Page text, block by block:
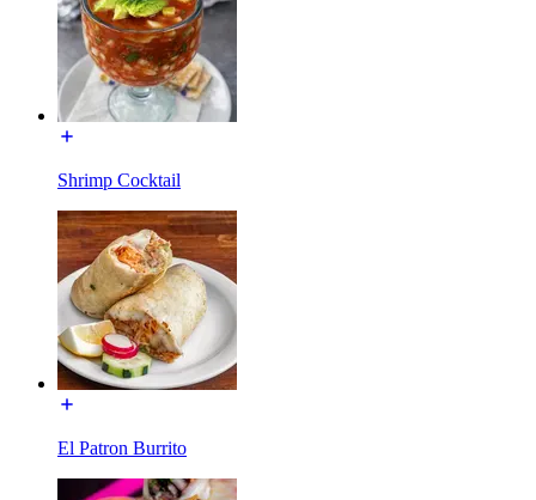
Shrimp Cocktail
El Patron Burrito